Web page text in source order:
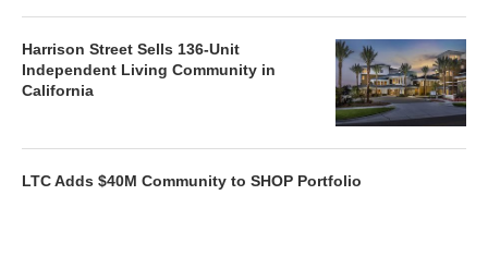
Harrison Street Sells 136-Unit
Independent Living Community in
California
LTC Adds $40M Community to SHOP Portfolio